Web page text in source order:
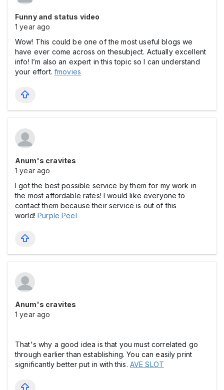
Funny and status video
1 year ago
Wow! This could be one of the most useful blogs we
have ever come across on thesubject. Actually excellent
info! I’m also an expert in this topic so I can understand
your effort. fmovies
Anum's cravites
1 year ago
I got the best possible service by them for my work in
the most affordable rates! I would like everyone to
contact them because their service is out of this
world!Purple Peel
Anum's cravites
1 year ago
That's why a good idea is that you must correlated go
through earlier than establishing. You can easily print
significantly better put in with this. AVE SLOT